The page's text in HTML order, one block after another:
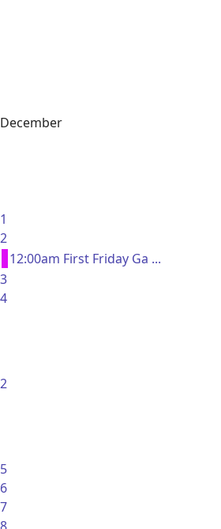
December
1
2
12:00am First Friday Ga ...
3
4
2
5
6
7